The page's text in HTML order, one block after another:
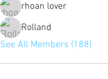
rhoan lover
Rolland
See All Members (188)